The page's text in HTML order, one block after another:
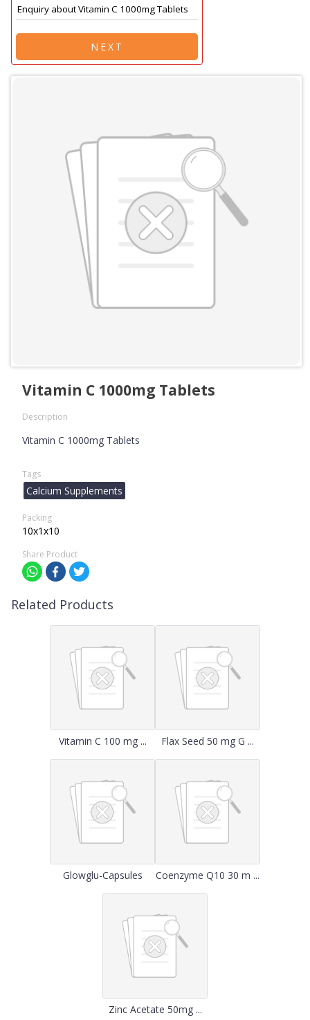
NEXT
Vitamin C 1000mg Tablets
Description
Vitamin C 1000mg Tablets
Tags
Calcium Supplements
Packing
10x1x10
Share Product
Related Products
Vitamin C 100 mg ... Flax Seed 50 mg G ...
Glowglu-Capsules Coenzyme Q10 30 m ...
Zinc Acetate 50mg ...